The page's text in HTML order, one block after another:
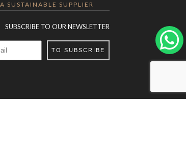
SUSTAINABLE SUPPLIER
SUBSCRIBE TO OUR NEWSLETTER
TO SUBSCRIBE